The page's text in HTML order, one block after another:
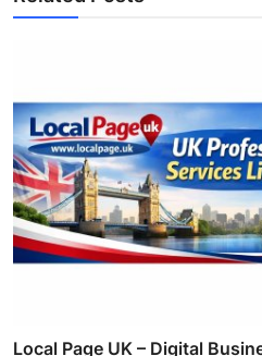
Local Page UK – Digital